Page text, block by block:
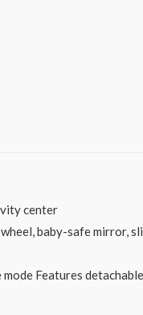
center
baby-safe mirror,
Features